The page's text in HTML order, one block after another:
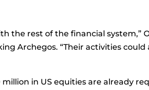
the rest of the financial system,”
Archegos. “Their activities
in US equities are already